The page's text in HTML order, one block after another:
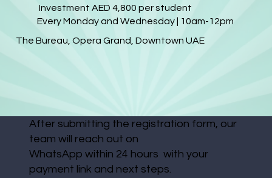
Investment AED 4,800 per student
Every Monday and Wednesday | 10am-12pm
The Bureau, Opera Grand, Downtown UAE
After submitting the registration form, our
team will reach out on
WhatsApp within 24 hours with your
payment link and next steps.